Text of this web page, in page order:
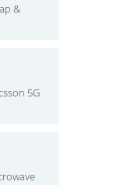
&
5G